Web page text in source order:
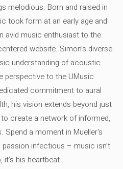
melodious. Born and raised in
took form at an early age and
avid music enthusiast to the
website. Simon's diverse
understanding of acoustic
perspective to the UMusic
commitment to aural
his vision extends beyond just
create a network of informed,
Spend a moment in Mueller's
infectious – music isn’t
it’s his heartbeat.